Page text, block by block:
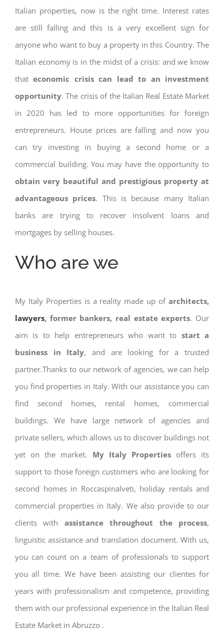
Italian properties, now is the right time. Interest rates
are still falling and this is a very excellent sign for
anyone who want to buy a property in this Country. The
Italian economy is in the midst of a crisis: and we know
thateconomic crisis can lead to an investment
opportunity. The crisis of the Italian Real Estate Market
in 2020 has led to more opportunities for foreign
entrepreneurs. House prices are falling and now you
can try investing in buying a second home or a
commercial building. You may have the opportunity to
obtain very beautiful and prestigious property at
advantageous prices. This is because many Italian
banks are trying to recover insolvent loans and
mortgages by selling houses.
Who are we
My Italy Properties is a reality made up ofarchitects,
lawyers, former bankers, real estate experts. Our
aim is to help entrepreneurs who want to start a
business in Italy, and are looking for a trusted
partner.Thanks to our network of agencies, we can help
you find properties in Italy. With our assistance you can
find second homes, rental homes, commercial
buildings. We have large network of agencies and
private sellers, which allows us to discover buildings not
yet on the market. My Italy Propertiesoffers its
support to those foreign customers who are looking for
second homes in Roccaspinalveti, holiday rentals and
commercial properties in Italy. We also provide to our
clients with assistance throughout the process,
linguistic assistance and translation document. With us,
you can count on a team of professionals to support
you all time. We have been assisting our clientes for
years with professionalism and competence, providing
them with our professional experience in the Italian Real
Estate Market in Abruzzo .